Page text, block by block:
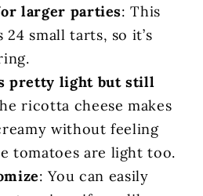
larger parties: This
24 small tarts, so it’s
pretty light but still
ricotta cheese makes
without feeling
tomatoes are light too.
: You can easily